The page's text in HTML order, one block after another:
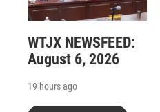
WTJX NEWSFEED:
August 6, 2026
19 hours ago